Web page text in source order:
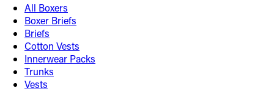
All Boxers
Boxer Briefs
Briefs
Cotton Vests
Innerwear Packs
Trunks
Vests